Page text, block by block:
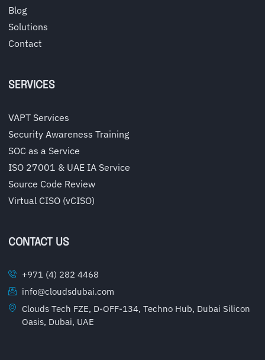
Blog
Solutions
Contact
SERVICES
VAPT Services
Security Awareness Training
SOC as a Service
ISO 27001 & UAE IA Service
Source Code Review
Virtual CISO (vCISO)
CONTACT US
+971 (4) 282 4468
info@cloudsdubai.com
Clouds Tech FZE, D-OFF-134, Techno Hub, Dubai Silicon
Oasis, Dubai, UAE